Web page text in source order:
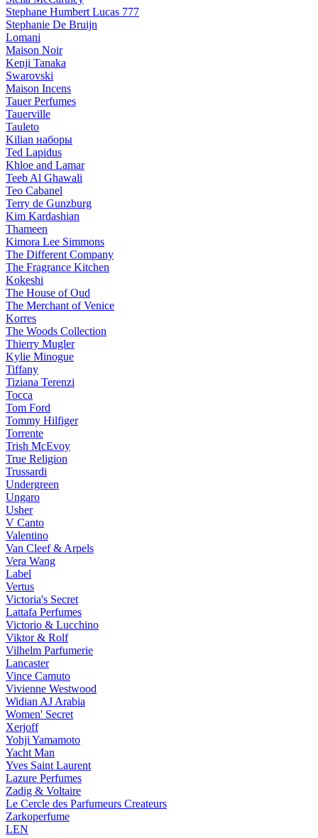
Stephane Humbert Lucas 777
Stephanie De Bruijn
Lomani
Maison Noir
Kenji Tanaka
Swarovski
Maison Incens
Tauer Perfumes
Tauerville
Tauleto
Kilian наборы
Ted Lapidus
Khloe and Lamar
Teeb Al Ghawali
Teo Cabanel
Terry de Gunzburg
Kim Kardashian
Thameen
Kimora Lee Simmons
The Different Company
The Fragrance Kitchen
Kokeshi
The House of Oud
The Merchant of Venice
Korres
The Woods Collection
Thierry Mugler
Kylie Minogue
Tiffany
Tiziana Terenzi
Tocca
Tom Ford
Tommy Hilfiger
Torrente
Trish McEvoy
True Religion
Trussardi
Undergreen
Ungaro
Usher
V Canto
Valentino
Van Cleef & Arpels
Vera Wang
Label
Vertus
Victoria's Secret
Lattafa Perfumes
Victorio & Lucchino
Viktor & Rolf
Vilhelm Parfumerie
Lancaster
Vince Camuto
Vivienne Westwood
Widian AJ Arabia
Women' Secret
Xerjoff
Yohji Yamamoto
Yacht Man
Yves Saint Laurent
Lazure Perfumes
Zadig & Voltaire
Le Cercle des Parfumeurs Createurs
Zarkoperfume
LEN